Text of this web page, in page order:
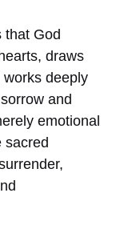
that God
draws
deeply
and
emotional
sacred